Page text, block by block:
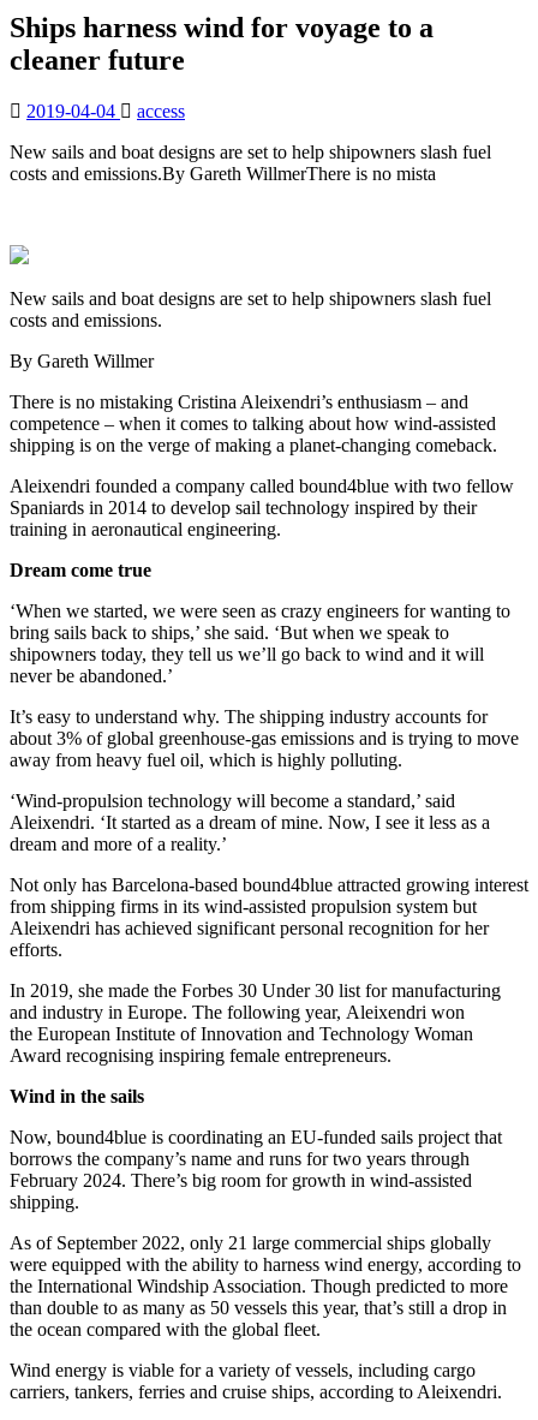
Ships harness wind for voyage to a
cleaner future
2019-04-04
access
New sails and boat designs are set to help shipowners slash fuel
costs and emissions.By Gareth WillmerThere is no mista
New sails and boat designs are set to help shipowners slash fuel
costs and emissions.
By Gareth Willmer
There is no mistaking Cristina Aleixendri’s enthusiasm – and
competence – when it comes to talking about how wind-assisted
shipping is on the verge of making a planet-changing comeback.
Aleixendri founded a company called bound4blue with two fellow
Spaniards in 2014 to develop sail technology inspired by their
training in aeronautical engineering.
Dream come true
‘When we started, we were seen as crazy engineers for wanting to
bring sails back to ships,’ she said. ‘But when we speak to
shipowners today, they tell us we’ll go back to wind and it will
never be abandoned.’
It’s easy to understand why. The shipping industry accounts for
about 3% of global greenhouse-gas emissions and is trying to move
away from heavy fuel oil, which is highly polluting.
‘Wind-propulsion technology will become a standard,’ said
Aleixendri. ‘It started as a dream of mine. Now, I see it less as a
dream and more of a reality.’
Not only has Barcelona-based bound4blue attracted growing interest
from shipping firms in its wind-assisted propulsion system but
Aleixendri has achieved significant personal recognition for her
efforts.
In 2019, she made the Forbes 30 Under 30 list for manufacturing
and industry in Europe. The following year, Aleixendri won
the European Institute of Innovation and Technology Woman
Award recognising inspiring female entrepreneurs.
Wind in the sails
Now, bound4blue is coordinating an EU-funded sails project that
borrows the company’s name and runs for two years through
February 2024. There’s big room for growth in wind-assisted
shipping.
As of September 2022, only 21 large commercial ships globally
were equipped with the ability to harness wind energy, according to
the International Windship Association. Though predicted to more
than double to as many as 50 vessels this year, that’s still a drop in
the ocean compared with the global fleet.
Wind energy is viable for a variety of vessels, including cargo
carriers, tankers, ferries and cruise ships, according to Aleixendri.